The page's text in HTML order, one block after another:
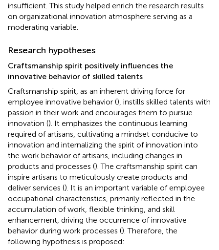
insufficient. This study helped enrich the research results
on organizational innovation atmosphere serving as a
moderating variable.
Research hypotheses
Craftsmanship spirit positively influences the
innovative behavior of skilled talents
Craftsmanship spirit, as an inherent driving force for
employee innovative behavior (), instills skilled talents with
passion in their work and encourages them to pursue
innovation (). It emphasizes the continuous learning
required of artisans, cultivating a mindset conducive to
innovation and internalizing the spirit of innovation into
the work behavior of artisans, including changes in
products and processes (). The craftsmanship spirit can
inspire artisans to meticulously create products and
deliver services (). It is an important variable of employee
occupational characteristics, primarily reflected in the
accumulation of work, flexible thinking, and skill
enhancement, driving the occurrence of innovative
behavior during work processes (). Therefore, the
following hypothesis is proposed: